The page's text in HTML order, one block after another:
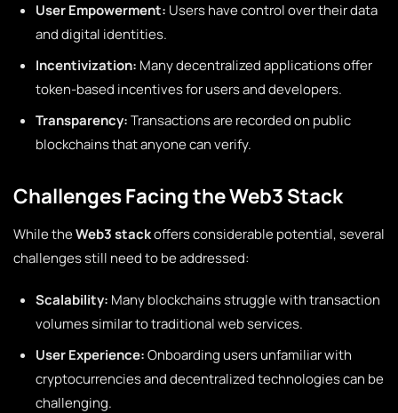
User Empowerment: Users have control over their data
and digital identities.
Incentivization: Many decentralized applications offer
token-based incentives for users and developers.
Transparency:Transactions are recorded on public
blockchains that anyone can verify.
Challenges Facing the Web3 Stack
While theWeb3 stackoffers considerable potential, several
challenges still need to be addressed:
Scalability: Many blockchains struggle with transaction
volumes similar to traditional web services.
User Experience:Onboarding users unfamiliar with
cryptocurrencies and decentralized technologies can be
challenging.